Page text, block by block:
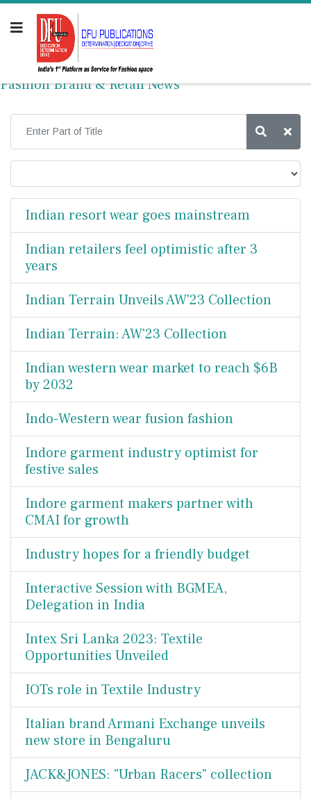
Fashion Brand & Retail News
Indian resort wear goes mainstream
Indian retailers feel optimistic after 3
years
Indian Terrain Unveils AW'23 Collection
Indian Terrain: AW'23 Collection
Indian western wear market to reach $6B
by 2032
Indo-Western wear fusion fashion
Indore garment industry optimist for
festive sales
Indore garment makers partner with
CMAI for growth
Industry hopes for a friendly budget
Interactive Session with BGMEA,
Delegation in India
Intex Sri Lanka 2023: Textile
Opportunities Unveiled
IOTs role in Textile Industry
Italian brand Armani Exchange unveils
new store in Bengaluru
JACK&JONES: "Urban Racers" collection